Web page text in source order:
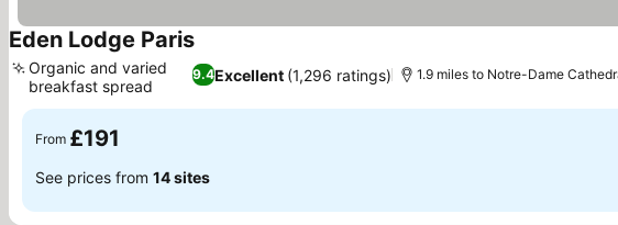
Eden Lodge ParisSee prices
9.4Excellent (1,296 ratings)
Organic and varied
breakfast spread
1.9 miles to Notre-Dame
From £191
See prices from 14 sites